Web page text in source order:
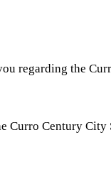
regarding the
Curro Century